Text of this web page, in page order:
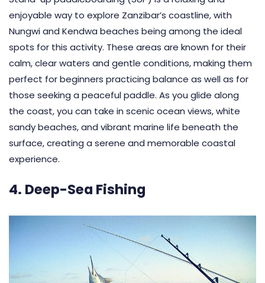
enjoyable way to explore Zanzibar’s coastline, with
Nungwi and Kendwa beaches being among the ideal
spots for this activity. These areas are known for their
calm, clear waters and gentle conditions, making them
perfect for beginners practicing balance as well as for
those seeking a peaceful paddle. As you glide along
the coast, you can take in scenic ocean views, white
sandy beaches, and vibrant marine life beneath the
surface, creating a serene and memorable coastal
experience.
4. Deep-Sea Fishing